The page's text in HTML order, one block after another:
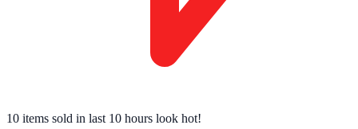
10 items sold in last 10 hours look hot!